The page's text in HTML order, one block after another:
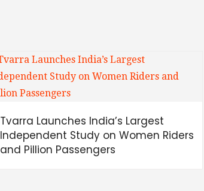
Tvarra Launches India’s Largest
Independent Study on Women Riders
and Pillion Passengers